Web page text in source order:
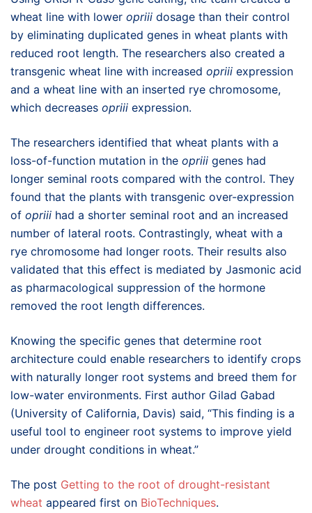
wheat line with lower opriii dosage than their control
by eliminating duplicated genes in wheat plants with
reduced root length. The researchers also created a
transgenic wheat line with increased opriii expression
and a wheat line with an inserted rye chromosome,
which decreases opriii expression.
The researchers identified that wheat plants with a
loss-of-function mutation in the opriii genes had
longer seminal roots compared with the control. They
found that the plants with transgenic over-expression
of opriii had a shorter seminal root and an increased
number of lateral roots. Contrastingly, wheat with a
rye chromosome had longer roots. Their results also
validated that this effect is mediated by Jasmonic acid
as pharmacological suppression of the hormone
removed the root length differences.
Knowing the specific genes that determine root
architecture could enable researchers to identify crops
with naturally longer root systems and breed them for
low-water environments. First author Gilad Gabad
(University of California, Davis) said, “This finding is a
useful tool to engineer root systems to improve yield
under drought conditions in wheat.”
The post Getting to the root of drought-resistant
wheat appeared first on BioTechniques.